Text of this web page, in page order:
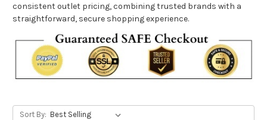
consistent outlet pricing, combining trusted brands with a
straightforward, secure shopping experience.
Sort By: